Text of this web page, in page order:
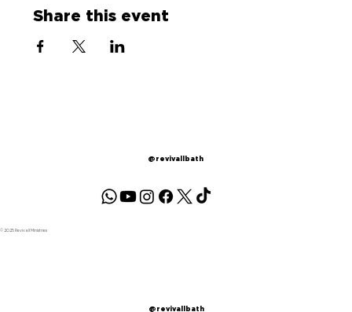
Share this event
@revivallbath
© 2025 Revivall Ministries
@revivallbath